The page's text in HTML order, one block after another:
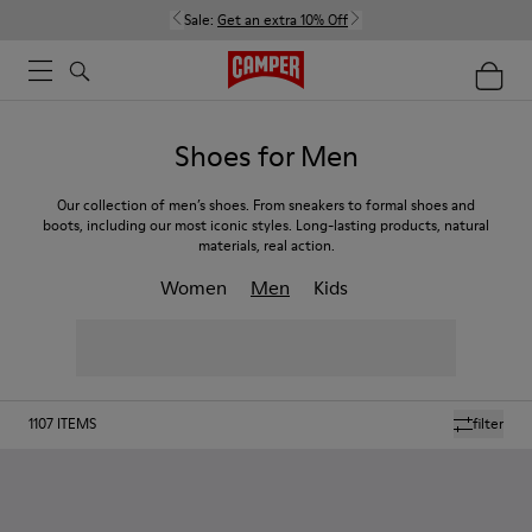
Sale: Get an extra 10% Off
Shoes for Men
Our collection of men’s shoes. From sneakers to formal shoes and
boots, including our most iconic styles. Long-lasting products, natural
materials, real action.
Women Men Kids
filter
1107 ITEMS